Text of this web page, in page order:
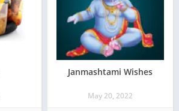
Janmashtami Wishes
May 20, 2022